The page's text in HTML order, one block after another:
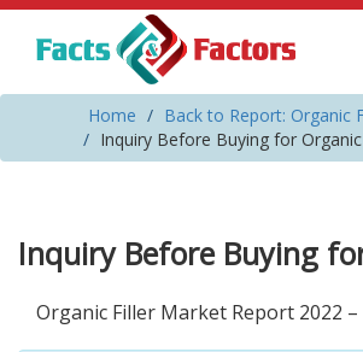
Home
Back to Report: Organic
Inquiry Before Buying for
Inquiry Before Buying
Organic Filler Market Report 2022 –